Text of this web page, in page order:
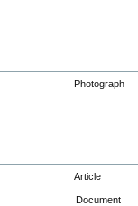
Photograph
Article
Document